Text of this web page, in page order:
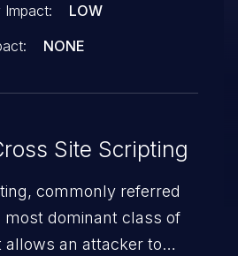
Impact:
LOW
NONE
Site Scripting
commonly referred
most dominant class of
allows an attacker to